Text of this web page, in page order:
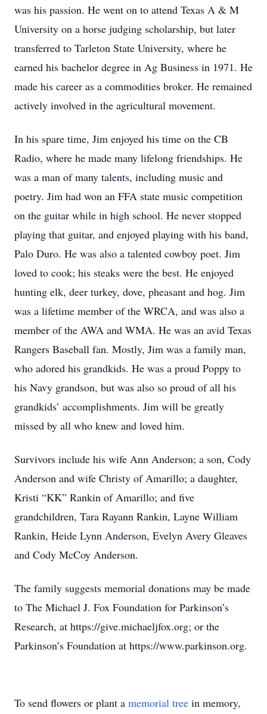
was his passion. He went on to attend Texas A & M
University on a horse judging scholarship, but later
transferred to Tarleton State University, where he
earned his bachelor degree in Ag Business in 1971. He
made his career as a commodities broker. He remained
actively involved in the agricultural movement.
In his spare time, Jim enjoyed his time on the CB
Radio, where he made many lifelong friendships. He
was a man of many talents, including music and
poetry. Jim had won an FFA state music competition
on the guitar while in high school. He never stopped
playing that guitar, and enjoyed playing with his band,
Palo Duro. He was also a talented cowboy poet. Jim
loved to cook; his steaks were the best. He enjoyed
hunting elk, deer turkey, dove, pheasant and hog. Jim
was a lifetime member of the WRCA, and was also a
member of the AWA and WMA. He was an avid Texas
Rangers Baseball fan. Mostly, Jim was a family man,
who adored his grandkids. He was a proud Poppy to
his Navy grandson, but was also so proud of all his
grandkids’ accomplishments. Jim will be greatly
missed by all who knew and loved him.
Survivors include his wife Ann Anderson; a son, Cody
Anderson and wife Christy of Amarillo; a daughter,
Kristi “KK” Rankin of Amarillo; and five
grandchildren, Tara Rayann Rankin, Layne William
Rankin, Heide Lynn Anderson, Evelyn Avery Gleaves
and Cody McCoy Anderson.
The family suggests memorial donations may be made
to The Michael J. Fox Foundation for Parkinson’s
Research, at https://give.michaeljfox.org; or the
Parkinson’s Foundation at https://www.parkinson.org.
To send flowers or plant a memorial tree in memory,